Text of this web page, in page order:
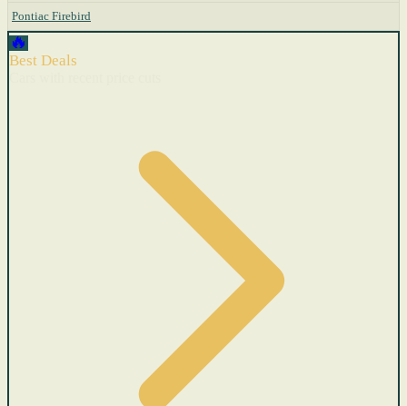
Pontiac Firebird
🔥
Best Deals